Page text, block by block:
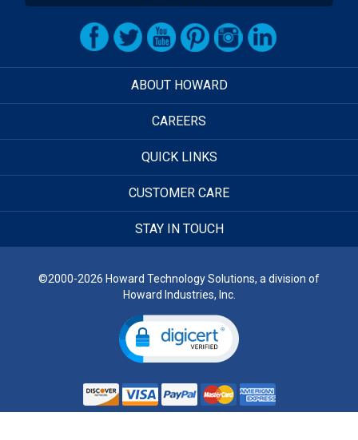
ABOUT HOWARD
CAREERS
QUICK LINKS
CUSTOMER CARE
STAY IN TOUCH
©2000-2026 Howard Technology Solutions, a division of
Howard Industries, Inc.